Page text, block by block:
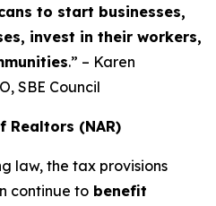
to start businesses,
invest in their workers,
.” – Karen
SBE Council
Realtors (NAR)
law, the tax provisions
continue to benefit